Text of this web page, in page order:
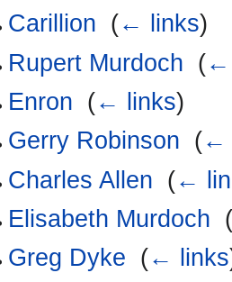
Carillion (← links)
Rupert Murdoch (←
Enron (← links)
Gerry Robinson (←
Charles Allen (←
Elisabeth Murdoch
Greg Dyke (← links